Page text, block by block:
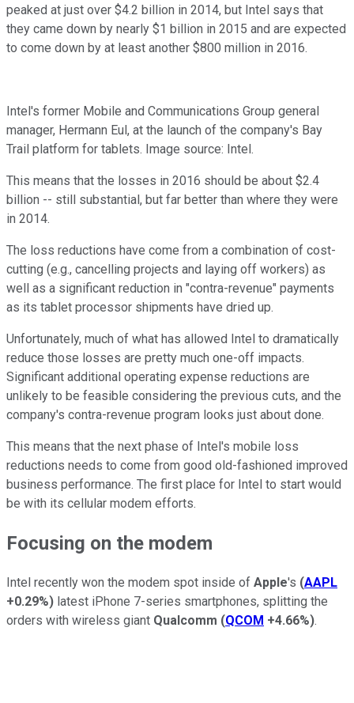
peaked at just over $4.2 billion in 2014, but Intel says that
they came down by nearly $1 billion in 2015 and are expected
to come down by at least another $800 million in 2016.
Intel's former Mobile and Communications Group general
manager, Hermann Eul, at the launch of the company's Bay
Trail platform for tablets. Image source: Intel.
This means that the losses in 2016 should be about $2.4
billion -- still substantial, but far better than where they were
in 2014.
The loss reductions have come from a combination of cost-
cutting (e.g., cancelling projects and laying off workers) as
well as a significant reduction in "contra-revenue" payments
as its tablet processor shipments have dried up.
Unfortunately, much of what has allowed Intel to dramatically
reduce those losses are pretty much one-off impacts.
Significant additional operating expense reductions are
unlikely to be feasible considering the previous cuts, and the
company's contra-revenue program looks just about done.
This means that the next phase of Intel's mobile loss
reductions needs to come from good old-fashioned improved
business performance. The first place for Intel to start would
be with its cellular modem efforts.
Focusing on the modem
Intel recently won the modem spot inside of Apple's (AAPL
+0.29%) latest iPhone 7-series smartphones, splitting the
orders with wireless giant Qualcomm (QCOM +4.66%).